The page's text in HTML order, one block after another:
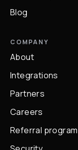
Blog
COMPANY
About
Integrations
Partners
Careers
Referral program